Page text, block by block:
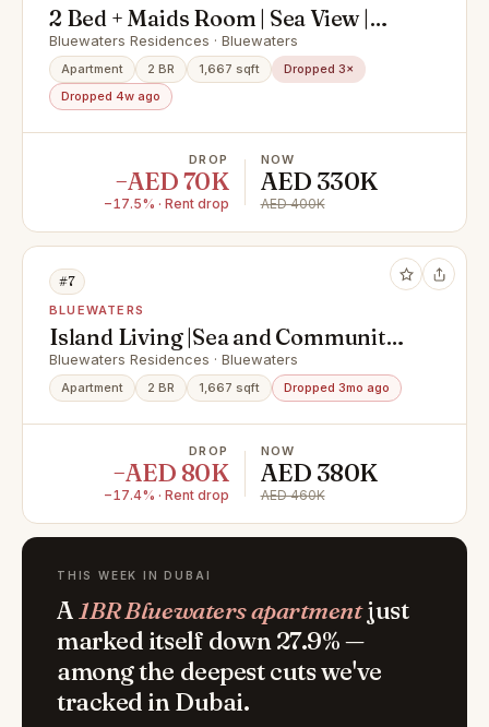
2 Bed + Maids Room | Sea View |
Unfurnished | Large Layout
Bluewaters Residences · Bluewaters
Apartment 2 BR 1,667 sqft
Dropped 3×
Dropped 4w ago
DROP
−AED 70K
−17.5% · Rent drop
NOW
AED 330K
AED 400K
#7
BLUEWATERS
Island Living |Sea and Community
Views |Vacant Now
Bluewaters Residences · Bluewaters
Apartment 2 BR 1,667 sqft Dropped 3mo ago
DROP
−AED 80K
−17.4% · Rent drop
NOW
AED 380K
AED 460K
THIS WEEK IN DUBAI
A1BR Bluewaters apartmentjust
marked itself down 27.9% —
among the deepest cuts we've
tracked in Dubai.